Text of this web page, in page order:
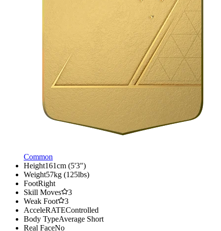
Common
Height161cm (5'3")
Weight57kg (125lbs)
FootRight
Skill Moves
3
Weak Foot
3
AcceleRATEControlled
Body TypeAverage Short
Real FaceNo